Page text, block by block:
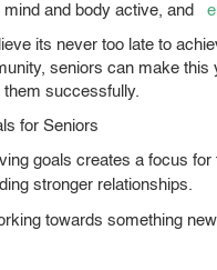
and body active, and
its never too late to
seniors can make
them successfully.
for Seniors
goals creates a focus
stronger relationships.
towards something